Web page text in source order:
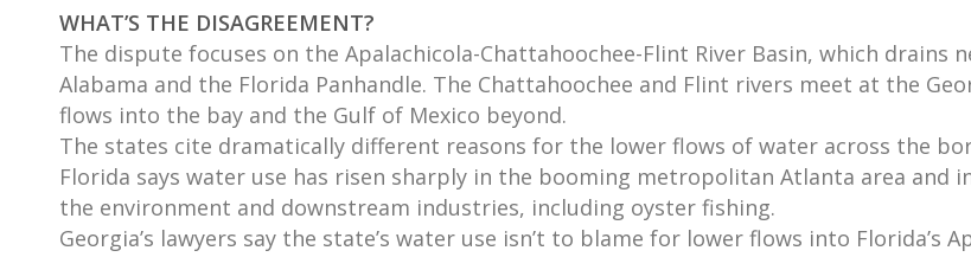
WHAT’S THE DISAGREEMENT?
The dispute focuses on the Apalachicola-Chattahoochee-Flint River Basin, which drains
Alabama and the Florida Panhandle. The Chattahoochee and Flint rivers meet at the
flows into the bay and the Gulf of Mexico beyond.
The states cite dramatically different reasons for the lower flows of water across the
Florida says water use has risen sharply in the booming metropolitan Atlanta area and
the environment and downstream industries, including oyster fishing.
Georgia’s lawyers say the state’s water use isn’t to blame for lower flows into